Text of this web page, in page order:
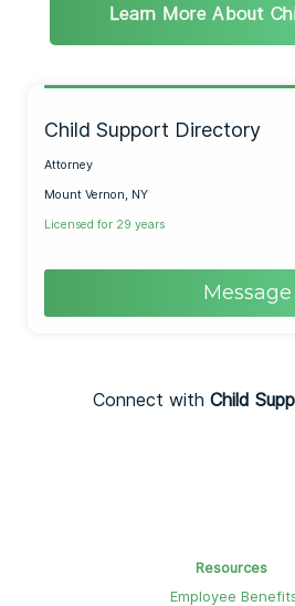
Learn More About
Child Support Directory
Attorney
Mount Vernon, NY
Licensed for 29 years
Message
Connect with Child
Resources
Employee